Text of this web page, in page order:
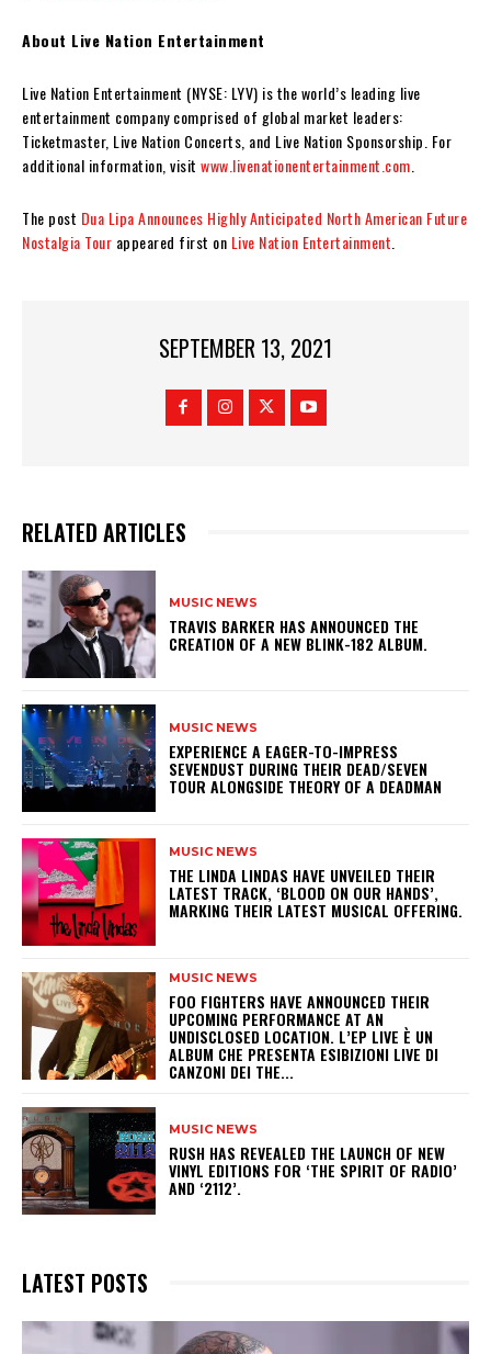
About Live Nation Entertainment
Live Nation Entertainment (NYSE: LYV) is the world’s leading live
entertainment company comprised of global market leaders:
Ticketmaster, Live Nation Concerts, and Live Nation Sponsorship. For
additional information, visit www.livenationentertainment.com
The post Dua Lipa Announces Highly Anticipated North American Future
Nostalgia Tour appeared first on Live Nation Entertainment
SEPTEMBER 13, 2021
RELATED ARTICLES
MUSIC NEWS
​TRAVIS BARKER HAS ANNOUNCED THE
CREATION OF A NEW BLINK-182 ALBUM.
MUSIC NEWS
​EXPERIENCE A EAGER-TO-IMPRESS
SEVENDUST DURING THEIR DEAD/SEVEN
TOUR ALONGSIDE THEORY OF A DEADMAN
MUSIC NEWS
​THE LINDA LINDAS HAVE UNVEILED THEIR
LATEST TRACK, ‘BLOOD ON OUR HANDS’,
MARKING THEIR LATEST MUSICAL OFFERING.
MUSIC NEWS
​FOO FIGHTERS HAVE ANNOUNCED THEIR
UPCOMING PERFORMANCE AT AN
UNDISCLOSED LOCATION. L’EP LIVE È UN
ALBUM CHE PRESENTA ESIBIZIONI LIVE DI
CANZONI DEI THE...
MUSIC NEWS
​RUSH HAS REVEALED THE LAUNCH OF NEW
VINYL EDITIONS FOR ‘THE SPIRIT OF RADIO’
AND ‘2112’.
LATEST POSTS